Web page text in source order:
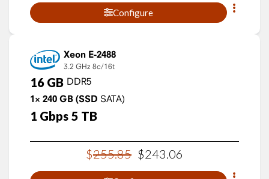
Configure
Xeon E-2488
3.2 GHz 8c/16t
16 GB DDR5
1× 240 GB (SSD SATA)
1 Gbps 5 TB
$255.85 $243.06